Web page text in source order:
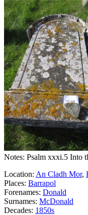
Notes: Psalm xxxi.5 Into
Location: An Cladh Mor,
Places: Barrapol
Forenames: Donald
Surnames: McDonald
Decades: 1850s